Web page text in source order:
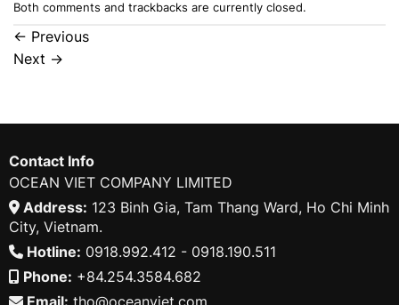
Both comments and trackbacks are currently closed.
← Previous
Next →
Contact Info
OCEAN VIET COMPANY LIMITED
Address: 123 Binh Gia, Tam Thang Ward, Ho Chi Minh
City, Vietnam.
Hotline: 0918.992.412 - 0918.190.511
Phone: +84.254.3584.682
Email: tho@oceanviet.com